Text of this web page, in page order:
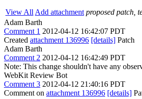
View All Add attachment proposed patch,
Adam Barth
Comment 1 2012-04-12 16:42:07 PDT
Created attachment 136996 [details] Patch
Adam Barth
Comment 2 2012-04-12 16:42:49 PDT
Note: This change shouldn't have any
WebKit Review Bot
Comment 3 2012-04-12 21:40:16 PDT
Comment on attachment 136996 [details]